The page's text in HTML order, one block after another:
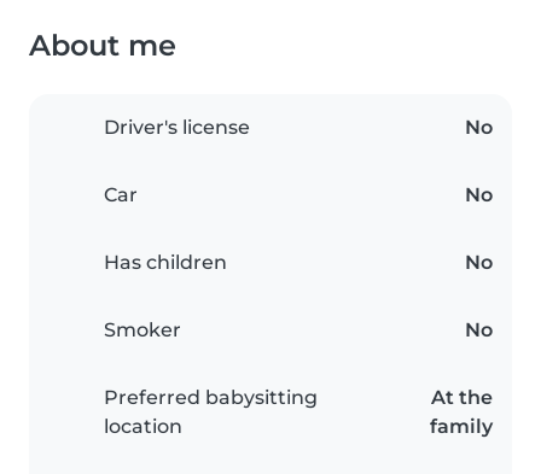
About me
Driver's license No
Car No
Has children No
Smoker No
Preferred babysitting
location
At the
family